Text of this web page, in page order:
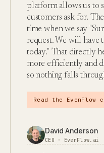
platform allows us to
customers ask for.
time when we say
request. We will have
today." That directly
more efficiently and
so nothing falls
Read the EvenFlow
David Anderson
CEO · EvenFlow.ai